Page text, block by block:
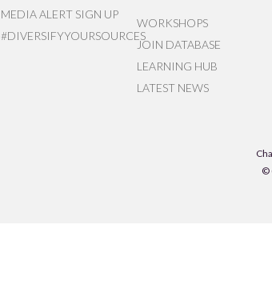
MEDIA ALERT SIGN UP
#DIVERSIFYYOURSOURCES
WORKSHOPS
JOIN DATABASE
LEARNING HUB
LATEST NEWS
©